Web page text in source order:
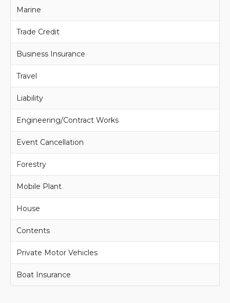
Marine
Trade Credit
Business Insurance
Travel
Liability
Engineering/Contract Works
Event Cancellation
Forestry
Mobile Plant
House
Contents
Private Motor Vehicles
Boat Insurance